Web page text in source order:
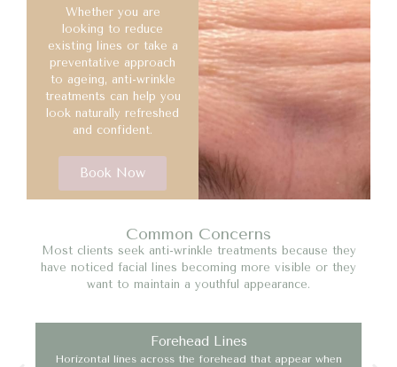
Whether you are
looking to reduce
existing lines or take a
preventative approach
to ageing, anti-wrinkle
treatments can help you
look naturally refreshed
and confident.
Book Now
Common Concerns
Most clients seek anti-wrinkle treatments because they
have noticed facial lines becoming more visible or they
want to maintain a youthful appearance.
Forehead Lines
Horizontal lines across the forehead that appear when